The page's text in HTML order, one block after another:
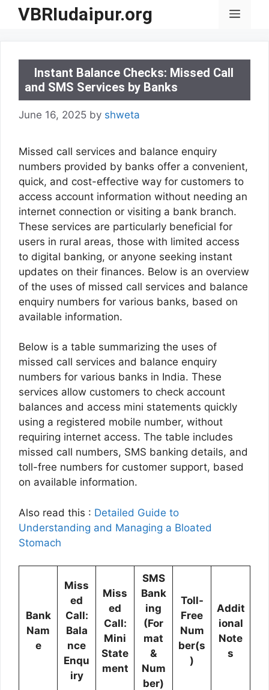
SkipVBRIudaipur.org Menu
Instant Balance Checks: Missed Call
and SMS Services by Banks
June 16, 2025 by shweta
Missed call services and balance enquiry
numbers provided by banks offer a convenient,
quick, and cost-effective way for customers to
access account information without needing an
internet connection or visiting a bank branch.
These services are particularly beneficial for
users in rural areas, those with limited access
to digital banking, or anyone seeking instant
updates on their finances. Below is an overview
of the uses of missed call services and balance
enquiry numbers for various banks, based on
available information.
Below is a table summarizing the uses of
missed call services and balance enquiry
numbers for various banks in India. These
services allow customers to check account
balances and access mini statements quickly
using a registered mobile number, without
requiring internet access. The table includes
missed call numbers, SMS banking details, and
toll-free numbers for customer support, based
on available information.
Also read this : Detailed Guide to
Understanding and Managing a Bloated
Stomach
Bank
Nam
e
Miss
ed
Call:
Bala
nce
Enqu
iry
Miss
ed
Call:
Mini
State
ment
SMS
Bank
ing
(For
mat
&
Num
ber)
Toll-
Free
Num
ber(s
)
Addit
ional
Note
s